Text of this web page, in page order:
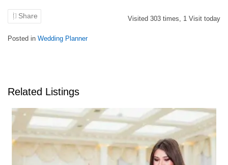
Share Visited 303 times, 1 Visit today
Posted in Wedding Planner
Related Listings